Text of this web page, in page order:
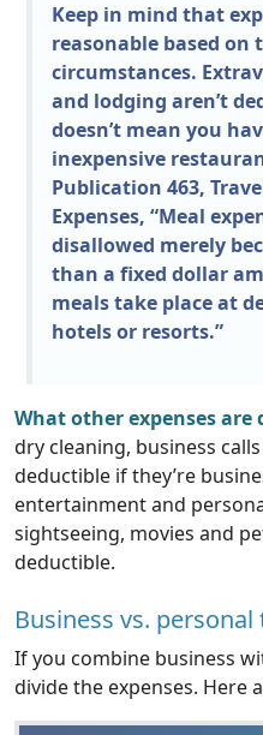
Keep in mind that
reasonable based on
circumstances.
and lodging aren’t
doesn’t mean you
inexpensive
Publication 463,
Expenses, “Meal
disallowed merely
than a fixed dollar
meals take place at
hotels or resorts.”
What other expenses are
dry cleaning, business
deductible if they’re
entertainment and
sightseeing, movies and
deductible.
Business vs. personal
If you combine business
divide the expenses. Here